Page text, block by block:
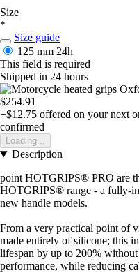
Size
*
Size guide
125 mm 24h
This field is required
Shipped in 24 hours
$254.91
+$12.75 offered on your next
confirmed
Loading...
Description
point HOTGRIPS® PRO are
HOTGRIPS® range - a fully-
new handle models.
From a very practical point of
made entirely of silicone; this
lifespan by up to 200%
performance, while reducing